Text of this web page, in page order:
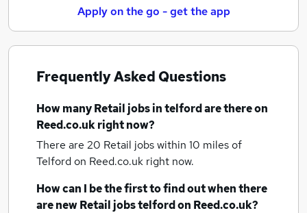
Apply on the go - get the app
Frequently Asked Questions
How manyRetail jobsin telfordare there on
Reed.co.uk right now?
There are 20 Retail jobs within 10 miles of
Telfordon Reed.co.uk right now.
How can I be the first to find out when there
are newRetail jobstelfordon Reed.co.uk?